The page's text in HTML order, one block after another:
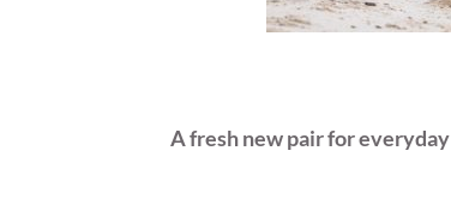
A fresh new pair for